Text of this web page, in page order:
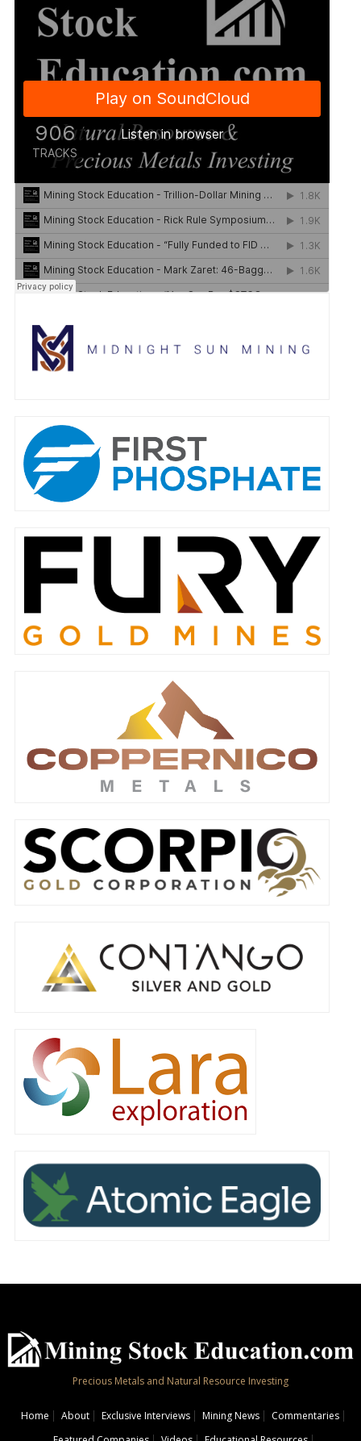
Precious Metals and Natural Resource Investing
Home About Exclusive Interviews Mining News
Commentaries